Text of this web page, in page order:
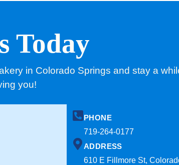
Today
in Colorado Springs and stay a
you!
PHONE
719-264-0177​
ADDRESS
610 E Fillmore St,